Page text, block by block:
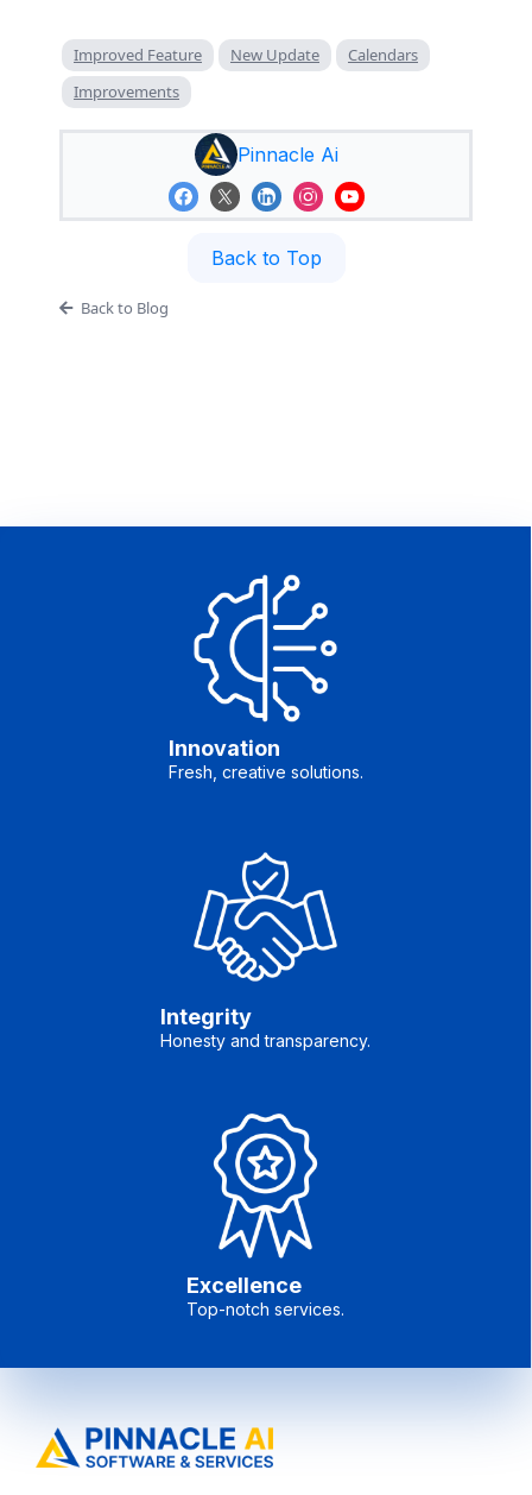
Improved Feature New Update
Calendars
Improvements
Pinnacle Ai
Back to Top
Back to Blog
Innovation
Fresh, creative solutions.
Integrity
Honesty and transparency.
Excellence
Top-notch services.